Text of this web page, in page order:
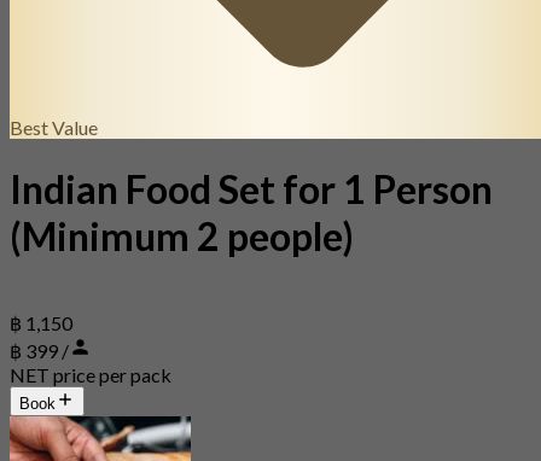
Best Value
Indian Food Set for 1 Person
(Minimum 2 people)
฿ 1,150
฿ 399 /
NET price per pack
Book